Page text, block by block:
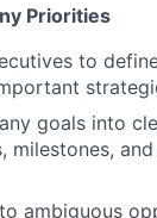
Priorities
to
goals into
milestones,
ambiguous